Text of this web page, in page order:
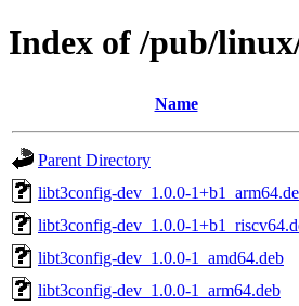
Index of /pub/
Name
Parent Directory
libt3config-dev_1.0.0-
libt3config-dev_1.0.0-
libt3config-dev_1.0.0-1_amd64.deb
libt3config-dev_1.0.0-1_arm64.deb